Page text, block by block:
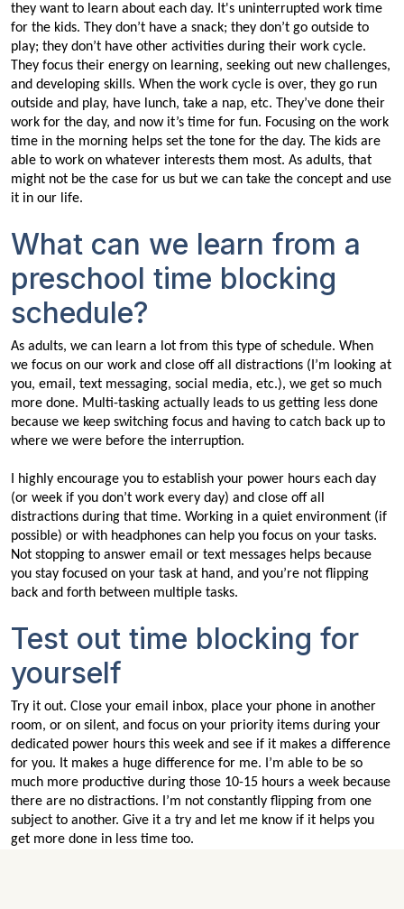
they want to learn about each day. It's uninterrupted work time
for the kids. They don’t have a snack; they don’t go outside to
play; they don’t have other activities during their work cycle.
They focus their energy on learning, seeking out new challenges,
and developing skills. When the work cycle is over, they go run
outside and play, have lunch, take a nap, etc. They’ve done their
work for the day, and now it’s time for fun. Focusing on the work
time in the morning helps set the tone for the day. The kids are
able to work on whatever interests them most. As adults, that
might not be the case for us but we can take the concept and use
it in our life.
What can we learn from a
preschool time blocking
schedule?
As adults, we can learn a lot from this type of schedule. When
we focus on our work and close off all distractions (I’m looking at
you, email, text messaging, social media, etc.), we get so much
more done. Multi-tasking actually leads to us getting less done
because we keep switching focus and having to catch back up to
where we were before the interruption.
I highly encourage you to establish your power hours each day
(or week if you don’t work every day) and close off all
distractions during that time. Working in a quiet environment (if
possible) or with headphones can help you focus on your tasks.
Not stopping to answer email or text messages helps because
you stay focused on your task at hand, and you’re not flipping
back and forth between multiple tasks.
Test out time blocking for
yourself
Try it out. Close your email inbox, place your phone in another
room, or on silent, and focus on your priority items during your
dedicated power hours this week and see if it makes a difference
for you. It makes a huge difference for me. I’m able to be so
much more productive during those 10-15 hours a week because
there are no distractions. I’m not constantly flipping from one
subject to another. Give it a try and let me know if it helps you
get more done in less time too.